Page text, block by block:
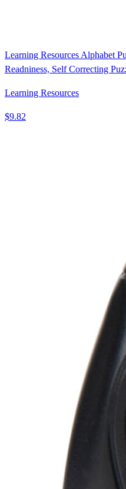
Learning Resources Alphabet
Readniness, Self Correcting
Learning Resources
$9.82